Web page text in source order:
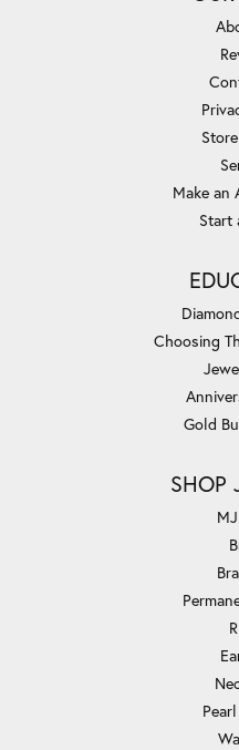
Make an
Start
Choosing
Gold
SHOP